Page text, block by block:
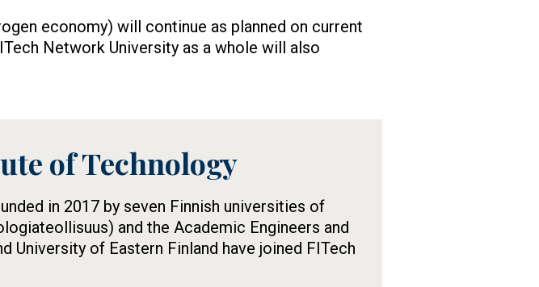
economy) will continue as planned on current
Network University as a whole will also
of Technology
in 2017 by seven Finnish universities of
and the Academic Engineers and
University of Eastern Finland have joined FITech